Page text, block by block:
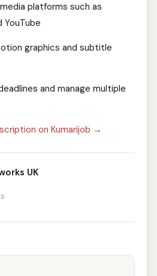
platforms such as
YouTube
graphics and subtitle
and manage multiple
on Kumarijob →
UK